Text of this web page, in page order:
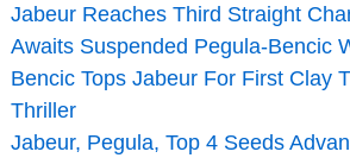
Jabeur Reaches Third Straight
Awaits Suspended Pegula-Bencic
Bencic Tops Jabeur For First Clay
Thriller
Jabeur, Pegula, Top 4 Seeds